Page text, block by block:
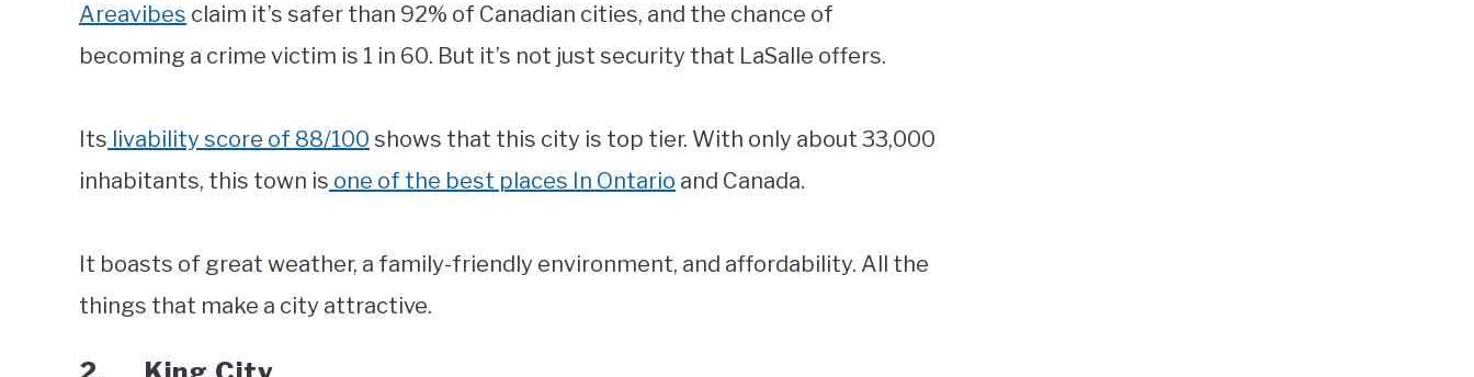
Areavibes claim it’s safer than 92% of Canadian cities, and the chance of
becoming a crime victim is 1 in 60. But it’s not just security that LaSalle offers.
Its livability score of 88/100 shows that this city is top tier. With only about 33,000
inhabitants, this town is one of the best places In Ontario and Canada.
It boasts of great weather, a family-friendly environment, and affordability. All the
things that make a city attractive.